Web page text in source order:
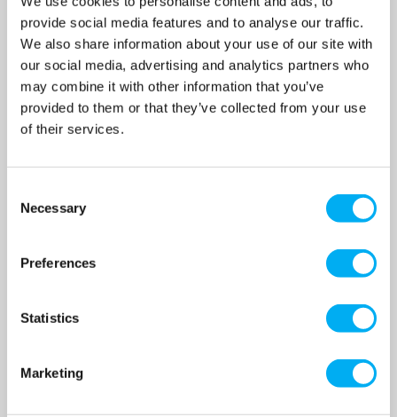
provide social media features and to analyse our traffic.
We also share information about your use of our site with
our social media, advertising and analytics partners who
may combine it with other information that you’ve
provided to them or that they’ve collected from your use
of their services.
Selection
Necessary
Preferences
Statistics
Marketing
£355.00
(+ VAT)
MORE INFO
£430.00
(+ VAT)
MORE INFO
Ported Self Priming Booster
Pump 240v
Grundfos JP4-54 PM1Self
Priming Booster Set 240v